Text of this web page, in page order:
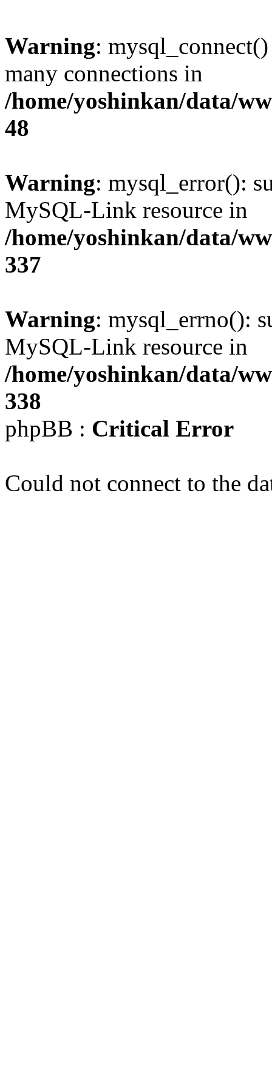
Warning:
many connections in
/home/yoshinkan/data/
48
Warning: mysql_error():
MySQL-Link resource in
/home/yoshinkan/data/
337
Warning: mysql_errno():
MySQL-Link resource in
/home/yoshinkan/data/
338
phpBB : Critical Error
Could not connect to the